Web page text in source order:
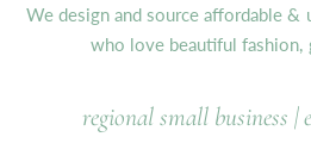
We design and source affordable &
who love beautiful fashion,
regional small business |